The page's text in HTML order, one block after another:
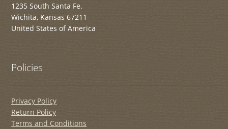
1235 South Santa Fe.
Wichita, Kansas 67211
United States of America
Policies
Privacy Policy
Return Policy
Terms and Conditions